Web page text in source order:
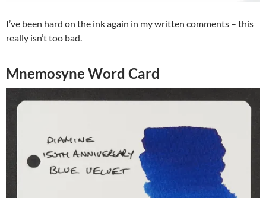
I’ve been hard on the ink again in my written comments – this
really isn’t too bad.
Mnemosyne Word Card